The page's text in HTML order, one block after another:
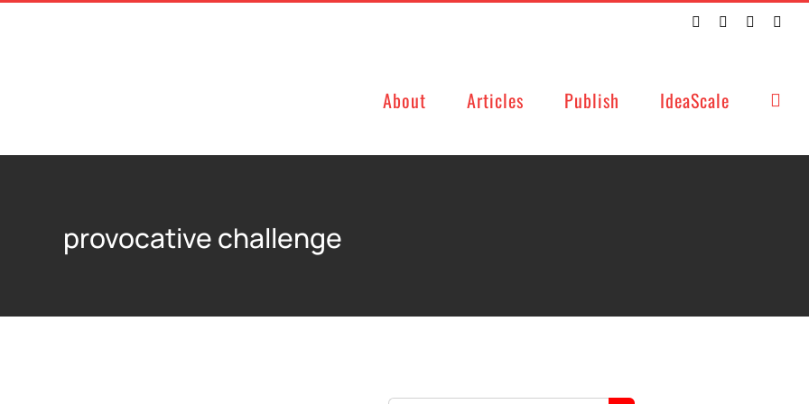
TwitterFacebookLinkedIn
About Articles Publish IdeaScale
provocative challenge